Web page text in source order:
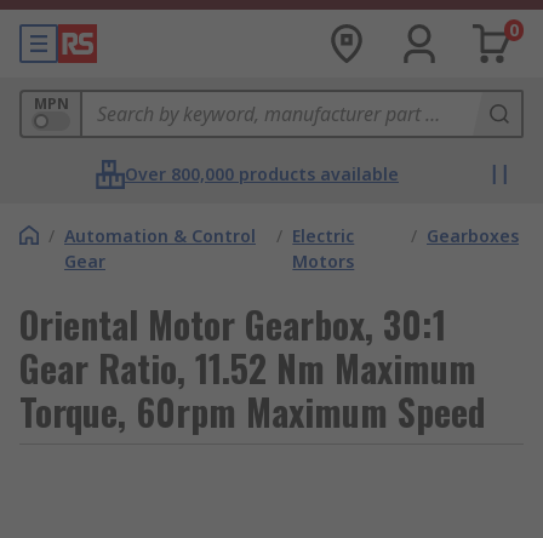
0
MPN
Over 800,000 products available
/ Automation & Control
Gear
/ Electric
Motors
/ Gearboxes
Oriental Motor Gearbox, 30:1
Gear Ratio, 11.52 Nm Maximum
Torque, 60rpm Maximum Speed